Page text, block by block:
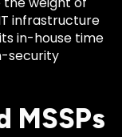
infrastructure
in-house time
security
MSSPs